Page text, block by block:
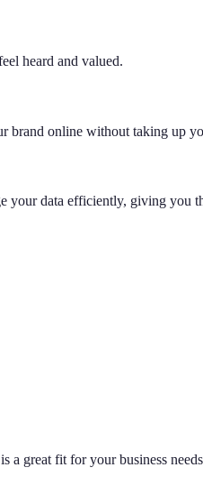
heard and valued.
brand online without taking up
your data efficiently, giving you
a great fit for your business